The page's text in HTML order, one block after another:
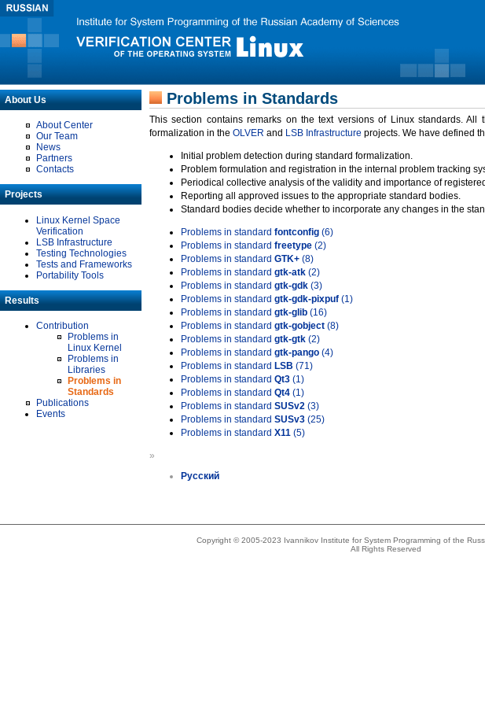
About Us
About Center
Our Team
News
Partners
Contacts
Projects
Linux Kernel Space
Verification
LSB Infrastructure
Testing Technologies
Tests and Frameworks
Portability Tools
Results
Contribution
Problems in
Linux Kernel
Problems in
Libraries
Problems in
Standards
Publications
Events
Problems in Standards
This section contains remarks on the text versions of Linux standards.
formalization in the OLVER and LSB Infrastructure projects. We have defined
Initial problem detection during standard formalization.
Problem formulation and registration in the internal problem tracking
Periodical collective analysis of the validity and importance of
Reporting all approved issues to the appropriate standard bodies.
Standard bodies decide whether to incorporate any changes in the
Problems in standard fontconfig (6)
Problems in standard freetype (2)
Problems in standard GTK+ (8)
Problems in standard gtk-atk (2)
Problems in standard gtk-gdk (3)
Problems in standard gtk-gdk-pixpuf (1)
Problems in standard gtk-glib (16)
Problems in standard gtk-gobject (8)
Problems in standard gtk-gtk (2)
Problems in standard gtk-pango (4)
Problems in standard LSB (71)
Problems in standard Qt3 (1)
Problems in standard Qt4 (1)
Problems in standard SUSv2 (3)
Problems in standard SUSv3 (25)
Problems in standard X11 (5)
»
Русский
Copyright © 2005-2023 Ivannikov Institute for System Programming of the
All Rights Reserved